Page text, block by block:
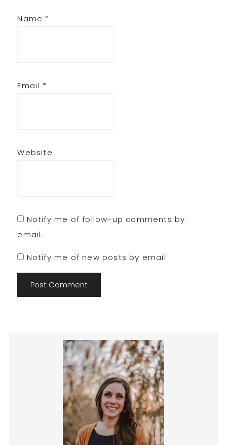
Name *
Email *
Website
Notify me of follow-up comments by
email.
Notify me of new posts by email.
Primary
Sidebar